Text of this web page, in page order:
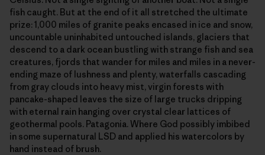
fish caught. But at the end of it all stretched the ultimate
prize: 1,000 miles of granite peaks encased in ice and snow,
uncountable uninhabited untouched islands, glaciers that
descend to a dark ocean bustling with strange fish and sea
creatures, fjords that wander for miles and miles in a never-
ending maze of lushness and plenty, waterfalls cascading
from gray clouds into heavy mist, virgin forests with
pancake-shaped leaves the size of large trucks dripping
with eternal rain hanging over crystal clear lattices of
geothermal pools. Patagonia. Where God possibly imbibed
in some supernatural LSD and applied his watercolors by
hand instead of brush.